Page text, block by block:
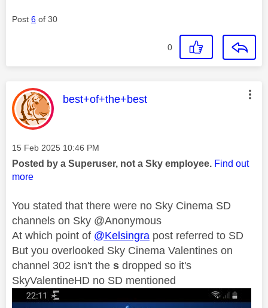
Post 6 of 30
0
This message was authored by:
best+of+the+best
Message posted on
‎15 Feb 2025 10:46 PM
Posted by a Superuser, not a Sky employee. Find out
more
You stated that there were no Sky Cinema SD
channels on Sky @Anonymous
At which point of @Kelsingra post referred to SD
But you overlooked Sky Cinema Valentines on
channel 302 isn't the s dropped so it's
SkyValentineHD no SD mentioned